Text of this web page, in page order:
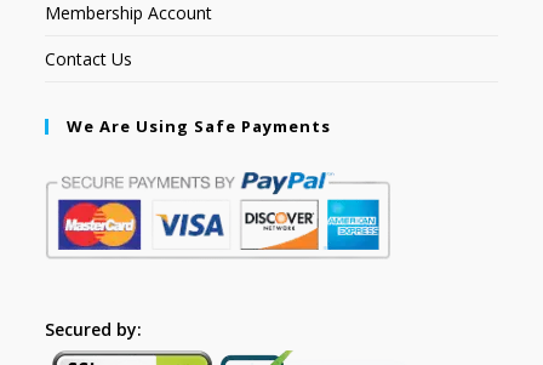
Membership Account
Contact Us
We Are Using Safe Payments
Secured by: